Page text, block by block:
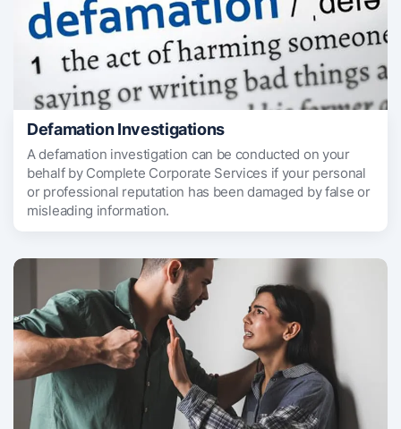
Defamation Investigations
A defamation investigation can be conducted on your
behalf by Complete Corporate Services if your personal
or professional reputation has been damaged by false or
misleading information.